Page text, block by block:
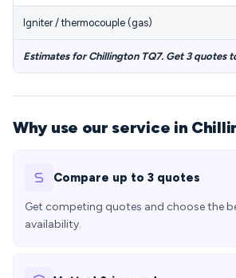
Igniter / thermocouple (gas)
Estimates for Chillington TQ7. Get 3 quotes
Why use our service in
Compare up to 3 quotes
Get competing quotes and choose the
availability.